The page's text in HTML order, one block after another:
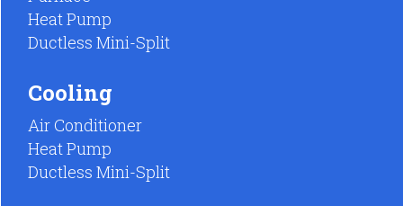
Heat Pump
Ductless Mini-Split
Cooling
Air Conditioner
Heat Pump
Ductless Mini-Split